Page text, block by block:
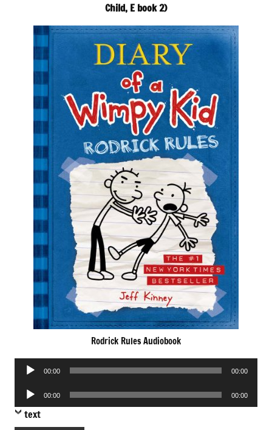
Child, E book 2)
Rodrick Rules Audiobook
Audio
00:00 00:00
Audio
Player
00:00 00:00
text